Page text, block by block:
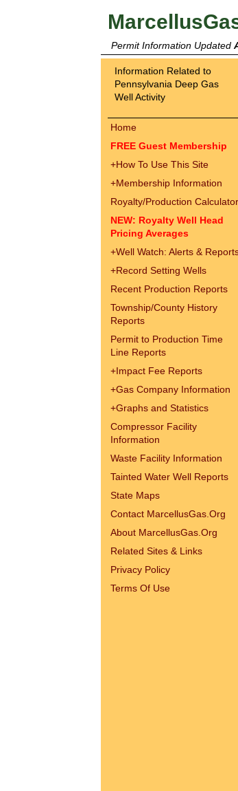
Permit Information Updated
Information Related to
Pennsylvania Deep Gas
Well Activity
Home
FREE Guest Membership
+How To Use This Site
+Membership Information
Royalty/Production Calculator
NEW: Royalty Well Head
Pricing Averages
+Well Watch: Alerts &
+Record Setting Wells
Recent Production Reports
Township/County History
Reports
Permit to Production Time
Line Reports
+Impact Fee Reports
+Gas Company Information
+Graphs and Statistics
Compressor Facility
Information
Waste Facility Information
Tainted Water Well Reports
State Maps
Contact MarcellusGas.Org
About MarcellusGas.Org
Related Sites & Links
Privacy Policy
Terms Of Use